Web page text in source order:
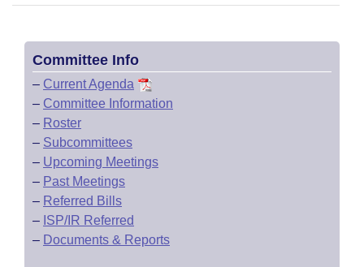
Committee Info
– Current Agenda
– Committee Information
– Roster
– Subcommittees
– Upcoming Meetings
– Past Meetings
– Referred Bills
– ISP/IR Referred
– Documents & Reports